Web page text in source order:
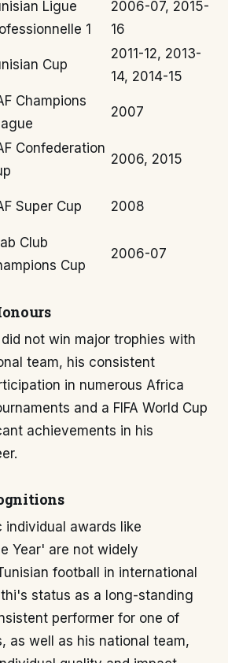
Ligue
1
2006-07, 2015-
16
Cup
2011-12, 2013-
14, 2014-15
Champions
2007
Confederation
2006, 2015
Super Cup 2008
Club
Cup
2006-07
not win major trophies with
team, his consistent
in numerous Africa
and a FIFA World Cup
achievements in his
awards like
Year' are not widely
football in international
status as a long-standing
performer for one of
as well as his national team,